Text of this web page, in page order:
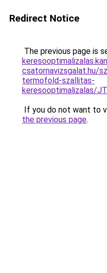
Redirect Notice
The previous page is
csatornavizsgalat.hu/
termofold-szallitas-
keresooptimalizalas/
If you do not want to
the previous page.